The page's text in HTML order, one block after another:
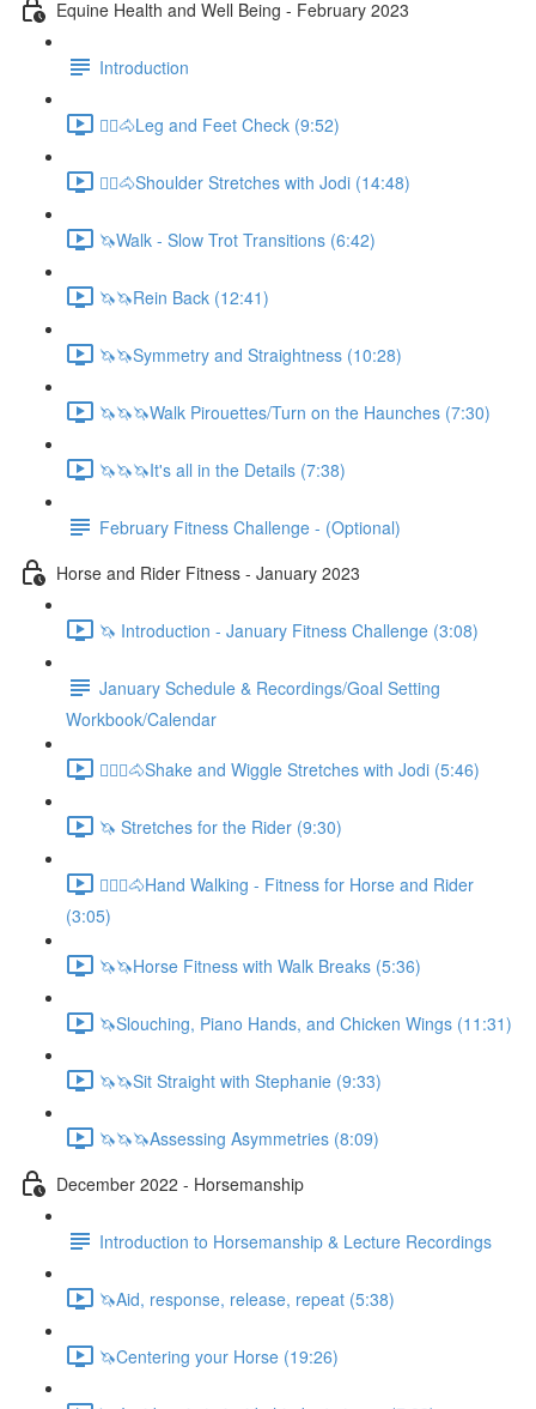
Equine Health and Well Being - February 2023
Introduction
🚶‍♀️🐴Leg and Feet Check (9:52)
🚶‍♀️🐴Shoulder Stretches with Jodi (14:48)
🦄Walk - Slow Trot Transitions (6:42)
🦄🦄Rein Back (12:41)
🦄🦄Symmetry and Straightness (10:28)
🦄🦄🦄Walk Pirouettes/Turn on the Haunches (7:30)
🦄🦄🦄It's all in the Details (7:38)
February Fitness Challenge - (Optional)
Horse and Rider Fitness - January 2023
🦄 Introduction - January Fitness Challenge (3:08)
January Schedule & Recordings/Goal Setting
Workbook/Calendar
🚶🏼‍♂️🐴Shake and Wiggle Stretches with Jodi (5:46)
🦄 Stretches for the Rider (9:30)
🚶🏼‍♂️🐴Hand Walking - Fitness for Horse and Rider
(3:05)
🦄🦄Horse Fitness with Walk Breaks (5:36)
🦄Slouching, Piano Hands, and Chicken Wings (11:31)
🦄🦄Sit Straight with Stephanie (9:33)
🦄🦄🦄Assessing Asymmetries (8:09)
December 2022 - Horsemanship
Introduction to Horsemanship & Lecture Recordings
🦄Aid, response, release, repeat (5:38)
🦄Centering your Horse (19:26)